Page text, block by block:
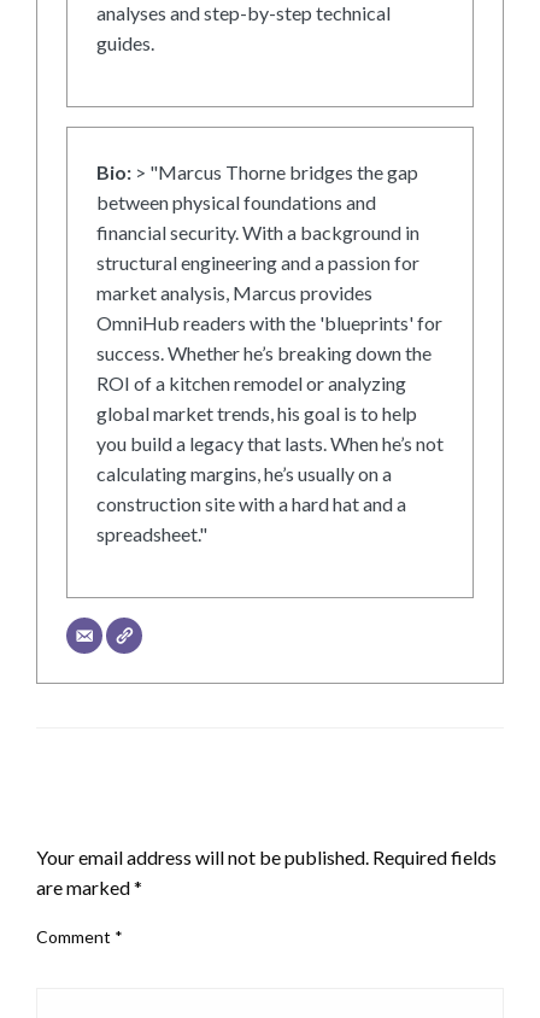
analyses and step-by-step technical
guides.
Bio: > "Marcus Thorne bridges the gap
between physical foundations and
financial security. With a background in
structural engineering and a passion for
market analysis, Marcus provides
OmniHub readers with the 'blueprints' for
success. Whether he’s breaking down the
ROI of a kitchen remodel or analyzing
global market trends, his goal is to help
you build a legacy that lasts. When he’s not
calculating margins, he’s usually on a
construction site with a hard hat and a
spreadsheet."
Your email address will not be published. Required fields
are marked*
Comment *